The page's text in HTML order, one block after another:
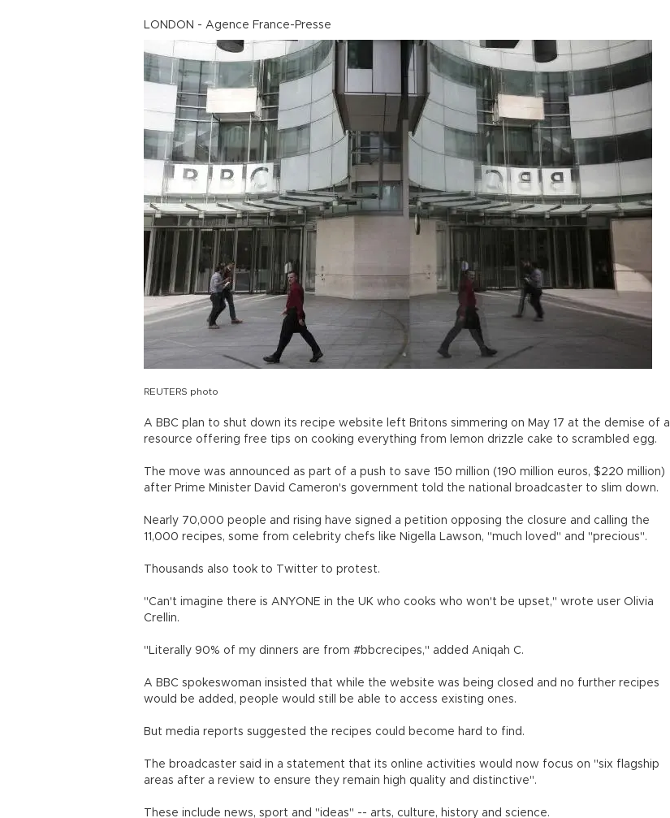
LONDON - Agence France-Presse
REUTERS photo
A BBC plan to shut down its recipe website left Britons simmering on May 17 at the demise of a
resource offering free tips on cooking everything from lemon drizzle cake to scrambled egg.
The move was announced as part of a push to save 150 million (190 million euros, $220 million)
after Prime Minister David Cameron's government told the national broadcaster to slim down.
Nearly 70,000 people and rising have signed a petition opposing the closure and calling the
11,000 recipes, some from celebrity chefs like Nigella Lawson, "much loved" and "precious".
Thousands also took to Twitter to protest.
"Can't imagine there is ANYONE in the UK who cooks who won't be upset," wrote user Olivia
Crellin.
"Literally 90% of my dinners are from #bbcrecipes," added Aniqah C.
A BBC spokeswoman insisted that while the website was being closed and no further recipes
would be added, people would still be able to access existing ones.
But media reports suggested the recipes could become hard to find.
The broadcaster said in a statement that its online activities would now focus on "six flagship
areas after a review to ensure they remain high quality and distinctive".
These include news, sport and "ideas" -- arts, culture, history and science.